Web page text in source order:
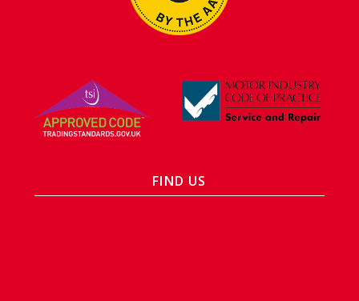
FIND US